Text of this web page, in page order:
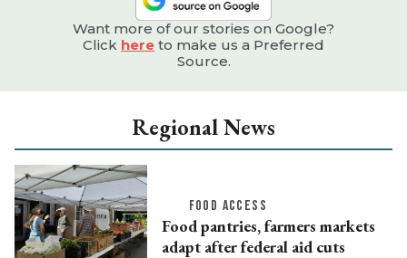
Want more of our stories on Google?
Click here to make us a Preferred
Source.
Regional News
FOOD ACCESS
Food pantries, farmers markets
adapt after federal aid cuts